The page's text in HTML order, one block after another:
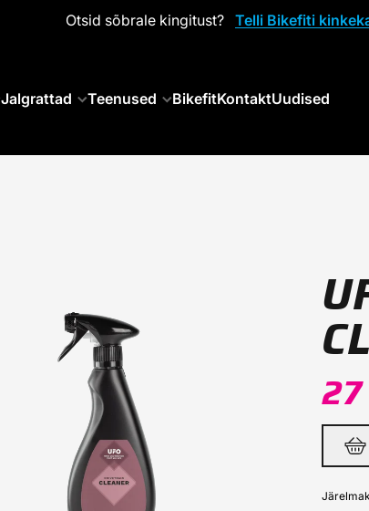
Otsid sõbrale kingitust? Telli Bikefiti
Jalgrattad Teenused BikefitKontaktUudised